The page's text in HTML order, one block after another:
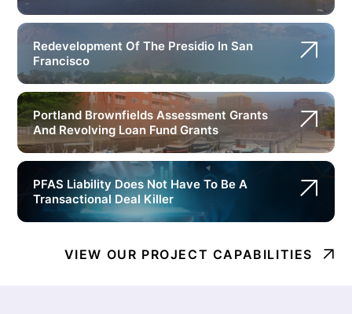
Redevelopment Of The Presidio In San
Francisco
Portland Brownfields Assessment Grants
And Revolving Loan Fund Grants
PFAS Liability Does Not Have To Be A
Transactional Deal Killer
VIEW OUR PROJECT CAPABILITIES